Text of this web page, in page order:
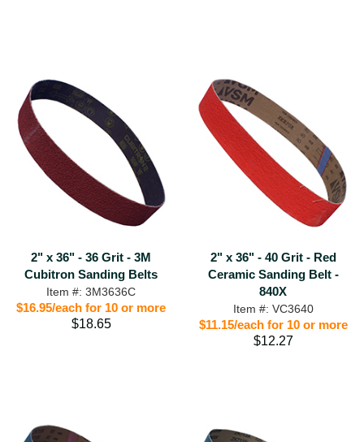
2" x 36" - 36 Grit - 3M
Cubitron Sanding Belts
Item #: 3M3636C
$16.95/each for 10 or more
$18.65
2" x 36" - 40 Grit - Red
Ceramic Sanding Belt -
840X
Item #: VC3640
$11.15/each for 10 or more
$12.27